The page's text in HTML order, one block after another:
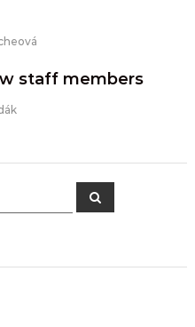
staff members
Search